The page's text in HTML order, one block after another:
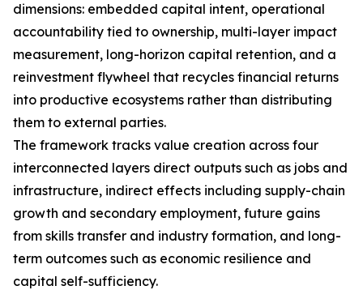
dimensions: embedded capital intent, operational
accountability tied to ownership, multi-layer impact
measurement, long-horizon capital retention, and a
reinvestment flywheel that recycles financial returns
into productive ecosystems rather than distributing
them to external parties.
The framework tracks value creation across four
interconnected layers direct outputs such as jobs and
infrastructure, indirect effects including supply-chain
growth and secondary employment, future gains
from skills transfer and industry formation, and long-
term outcomes such as economic resilience and
capital self-sufficiency.